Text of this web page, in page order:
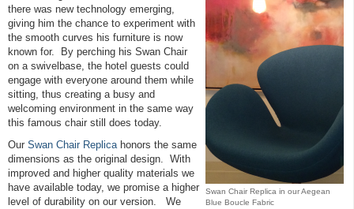
Swan Chair Replica in our Aegean
Blue Boucle Fabric
there was new technology emerging,
giving him the chance to experiment with
the smooth curves his furniture is now
known for. By perching his Swan Chair
on a swivelbase, the hotel guests could
engage with everyone around them while
sitting, thus creating a busy and
welcoming environment in the same way
this famous chair still does today.
Our Swan Chair Replicahonors the same
dimensions as the original design. With
improved and higher quality materials we
have available today, we promise a higher
level of durability on our version. We